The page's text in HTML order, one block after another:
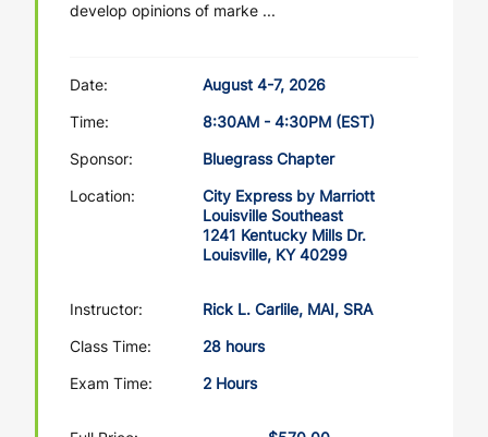
develop opinions of marke ...
Date:
August 4-7, 2026
Time:
8:30AM - 4:30PM (EST)
Sponsor:
Bluegrass Chapter
Location:
City Express by Marriott
Louisville Southeast
1241 Kentucky Mills Dr.
Louisville, KY 40299
Instructor:
Rick L. Carlile, MAI, SRA
Class Time:
28 hours
Exam Time:
2 Hours